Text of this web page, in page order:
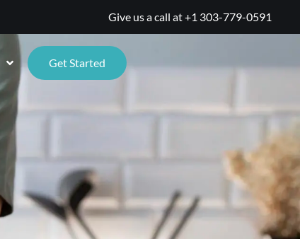
Give us a call at+1 303-779-0591
Get Started